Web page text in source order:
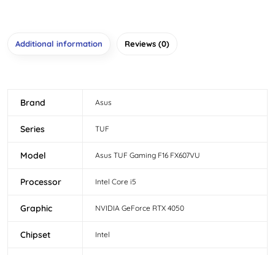
Additional information Reviews (0)
Brand Asus
Series TUF
Model Asus TUF Gaming F16 FX607VU
Processor Intel Core i5
Graphic NVIDIA GeForce RTX 4050
Chipset Intel